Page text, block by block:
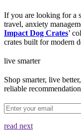
If you are looking for a
travel, anxiety
Impact Dog Crates’
crates built for modern
live smarter
Shop smarter, live
reliable
read next